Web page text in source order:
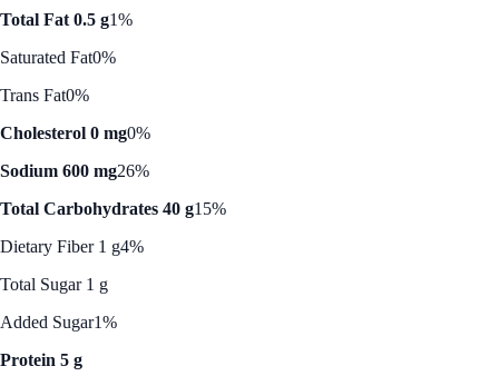
Total Fat 0.5 g1%
Saturated Fat0%
Trans Fat0%
Cholesterol 0 mg0%
Sodium 600 mg26%
Total Carbohydrates 40 g15%
Dietary Fiber 1 g4%
Total Sugar 1 g
Added Sugar1%
Protein 5 g